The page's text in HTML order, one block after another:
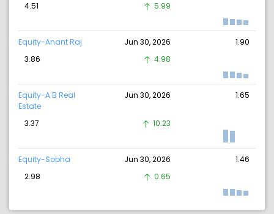
4.51 5.99
Equity-Anant Raj Jun 30, 2026
1.90
3.86
4.98
Equity-A B Real
Estate
Jun 30, 2026 1.65
3.37 10.23
Equity-Sobha Jun 30, 2026
1.46
2.98
0.65